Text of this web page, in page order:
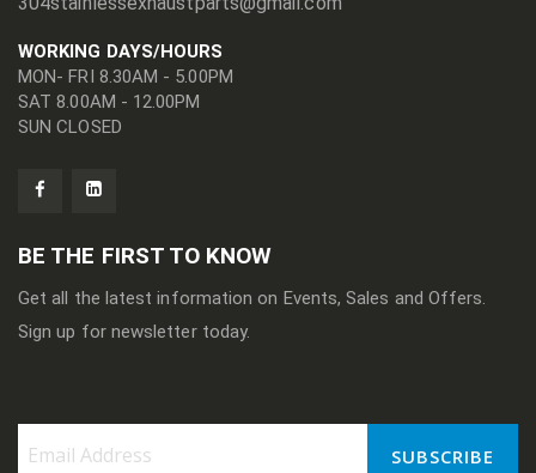
WORKING DAYS/HOURS
MON- FRI 8.30AM - 5.00PM
SAT 8.00AM - 12.00PM
SUN CLOSED
BE THE FIRST TO KNOW
Get all the latest information on Events, Sales and Offers.
Sign up for newsletter today.
SUBSCRIBE